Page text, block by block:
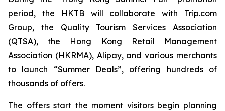
period, the HKTB will collaborate with Trip.com
Group, the Quality Tourism Services Association
(QTSA), the Hong Kong Retail Management
Association (HKRMA), Alipay, and various merchants
to launch “Summer Deals”, offering hundreds of
thousands of offers.
The offers start the moment visitors begin planning